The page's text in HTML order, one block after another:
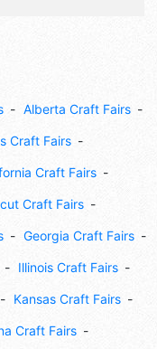
Alberta Craft Fairs
Craft Fairs
Craft Fairs
Craft Fairs
Georgia Craft Fairs
Illinois Craft Fairs
Kansas Craft Fairs
Craft Fairs